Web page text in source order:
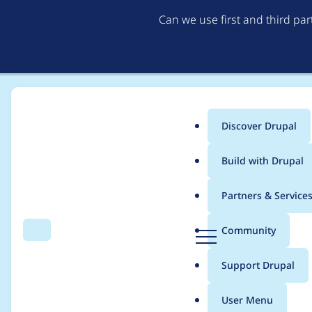
Can we use first and third
Search Menu
Main
menu
Discover Drupal
Build with Drupal
Partners & Services
Community
Support Drupal
User Menu
Breadcrumb
Usage statistics for